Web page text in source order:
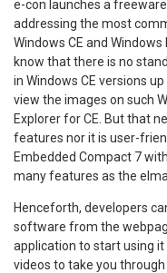
e-con launches a
addressing the most
Windows CE and
know that there is no
in Windows CE versions
view the images on such
Explorer for CE. But that
features nor it is user-
Embedded Compact 7
many features as the
Henceforth, developers
software from the
application to start using
videos to take you